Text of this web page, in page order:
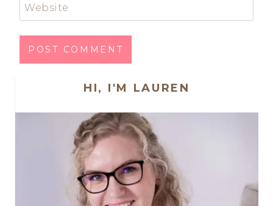
Website
HI, I'M LAUREN